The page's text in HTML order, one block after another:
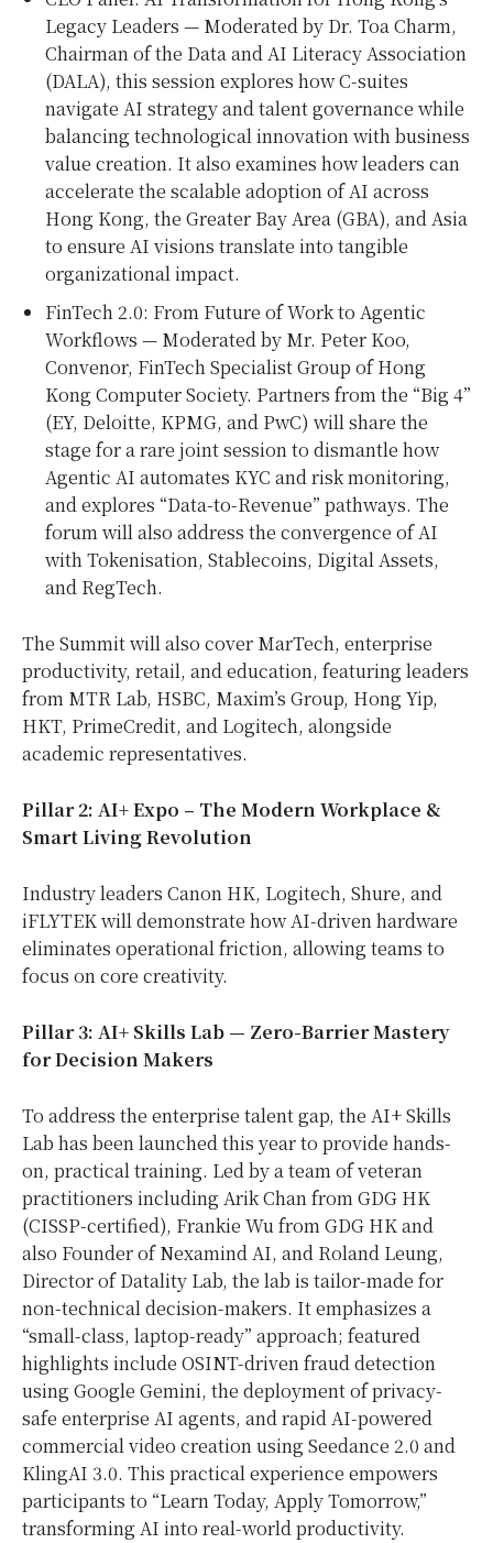
Legacy Leaders — Moderated by Dr. Toa Charm,
Chairman of the Data and AI Literacy Association
(DALA), this session explores how C-suites
navigate AI strategy and talent governance while
balancing technological innovation with business
value creation. It also examines how leaders can
accelerate the scalable adoption of AI across
Hong Kong, the Greater Bay Area (GBA), and Asia
to ensure AI visions translate into tangible
organizational impact.
FinTech 2.0: From Future of Work to Agentic
Workflows — Moderated by Mr. Peter Koo,
Convenor, FinTech Specialist Group of Hong
Kong Computer Society. Partners from the “Big 4”
(EY, Deloitte, KPMG, and PwC) will share the
stage for a rare joint session to dismantle how
Agentic AI automates KYC and risk monitoring,
and explores “Data-to-Revenue” pathways. The
forum will also address the convergence of AI
with Tokenisation, Stablecoins, Digital Assets,
and RegTech.
The Summit will also cover MarTech, enterprise
productivity, retail, and education, featuring leaders
from MTR Lab, HSBC, Maxim’s Group, Hong Yip,
HKT, PrimeCredit, and Logitech, alongside
academic representatives.
Pillar 2: AI+ Expo – The Modern Workplace &
Smart Living Revolution
Industry leaders Canon HK, Logitech, Shure, and
iFLYTEK will demonstrate how AI-driven hardware
eliminates operational friction, allowing teams to
focus on core creativity.
Pillar 3: AI+ Skills Lab — Zero-Barrier Mastery
for Decision Makers
To address the enterprise talent gap, the AI+ Skills
Lab has been launched this year to provide hands-
on, practical training. Led by a team of veteran
practitioners including Arik Chan from GDG HK
(CISSP-certified), Frankie Wu from GDG HK and
also Founder of Nexamind AI, and Roland Leung,
Director of Datality Lab, the lab is tailor-made for
non-technical decision-makers. It emphasizes a
“small-class, laptop-ready” approach; featured
highlights include OSINT-driven fraud detection
using Google Gemini, the deployment of privacy-
safe enterprise AI agents, and rapid AI-powered
commercial video creation using Seedance 2.0 and
KlingAI 3.0. This practical experience empowers
participants to “Learn Today, Apply Tomorrow,”
transforming AI into real-world productivity.